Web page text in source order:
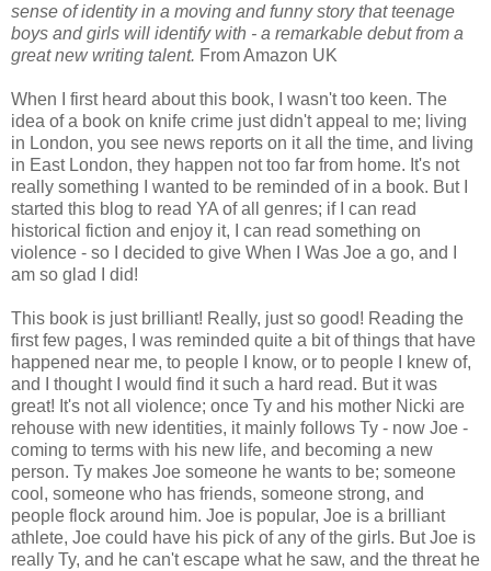
sense of identity in a moving and funny story that teenage
boys and girls will identify with - a remarkable debut from a
great new writing talent. From Amazon UK
When I first heard about this book, I wasn't too keen. The
idea of a book on knife crime just didn't appeal to me; living
in London, you see news reports on it all the time, and living
in East London, they happen not too far from home. It's not
really something I wanted to be reminded of in a book. But I
started this blog to read YA of all genres; if I can read
historical fiction and enjoy it, I can read something on
violence - so I decided to give When I Was Joe a go, and I
am so glad I did!
This book is just brilliant! Really, just so good! Reading the
first few pages, I was reminded quite a bit of things that have
happened near me, to people I know, or to people I knew of,
and I thought I would find it such a hard read. But it was
great! It's not all violence; once Ty and his mother Nicki are
rehouse with new identities, it mainly follows Ty - now Joe -
coming to terms with his new life, and becoming a new
person. Ty makes Joe someone he wants to be; someone
cool, someone who has friends, someone strong, and
people flock around him. Joe is popular, Joe is a brilliant
athlete, Joe could have his pick of any of the girls. But Joe is
really Ty, and he can't escape what he saw, and the threat he